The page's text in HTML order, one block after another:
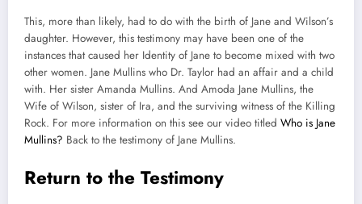
This, more than likely, had to do with the birth of Jane and Wilson’s
daughter. However, this testimony may have been one of the
instances that caused her Identity of Jane to become mixed with two
other women. Jane Mullins who Dr. Taylor had an affair and a child
with. Her sister Amanda Mullins. And Amoda Jane Mullins, the
Wife of Wilson, sister of Ira, and the surviving witness of the Killing
Rock. For more information on this see our video titled Who is Jane
Mullins? Back to the testimony of Jane Mullins.
Return to the Testimony